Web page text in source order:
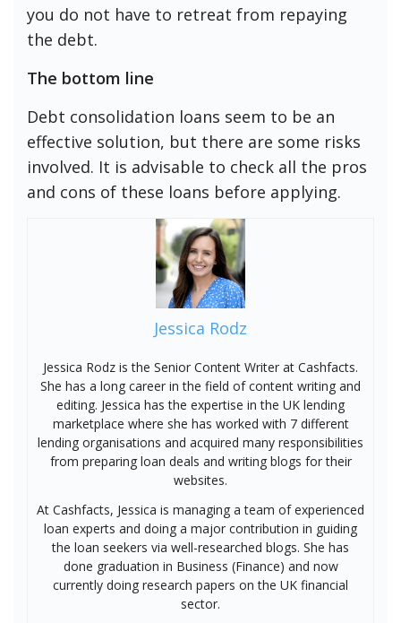
you do not have to retreat from repaying
the debt.
The bottom line
Debt consolidation loans seem to be an
effective solution, but there are some risks
involved. It is advisable to check all the pros
and cons of these loans before applying.
Jessica Rodz
Jessica Rodz is the Senior Content Writer at Cashfacts.
She has a long career in the field of content writing and
editing. Jessica has the expertise in the UK lending
marketplace where she has worked with 7 different
lending organisations and acquired many responsibilities
from preparing loan deals and writing blogs for their
websites.
At Cashfacts, Jessica is managing a team of experienced
loan experts and doing a major contribution in guiding
the loan seekers via well-researched blogs. She has
done graduation in Business (Finance) and now
currently doing research papers on the UK financial
sector.